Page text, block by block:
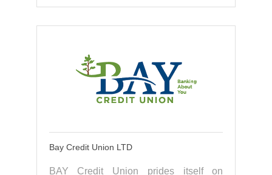
Bay Credit Union LTD
BAY Credit Union prides itself on